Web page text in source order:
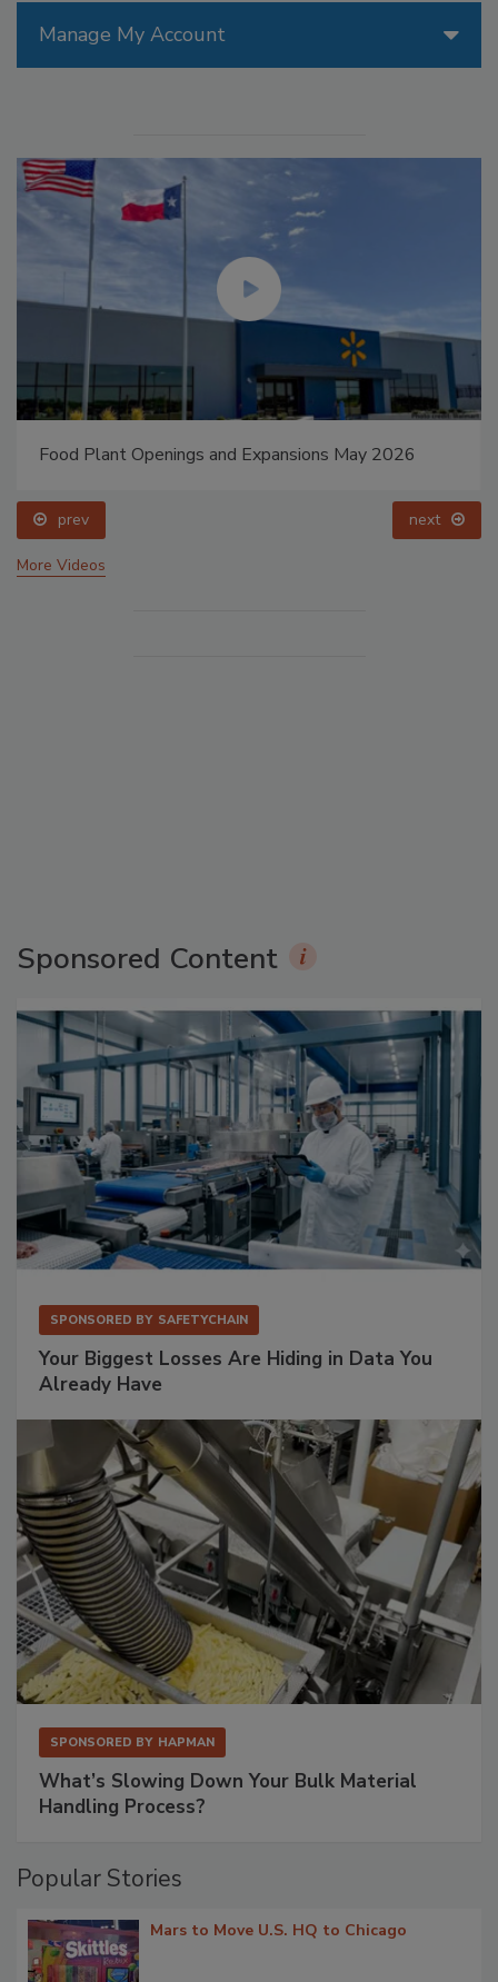
Manage My Account
Food Plant Openings and Expansions May 2026
prev next
More Videos
Sponsored Content
SPONSORED BY SAFETYCHAIN
Your Biggest Losses Are Hiding in Data You
Already Have
SPONSORED BY HAPMAN
What’s Slowing Down Your Bulk Material
Handling Process?
Popular Stories
Mars to Move U.S. HQ to Chicago